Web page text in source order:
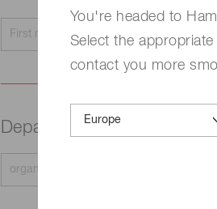
You're headed to
Select the
contact you more
Department